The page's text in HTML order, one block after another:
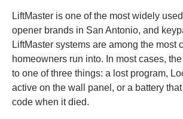
LiftMaster is one of the most widely
opener brands in San Antonio, and
LiftMaster systems are among the most
homeowners run into. In most cases,
to one of three things: a lost program,
active on the wall panel, or a battery
code when it died.